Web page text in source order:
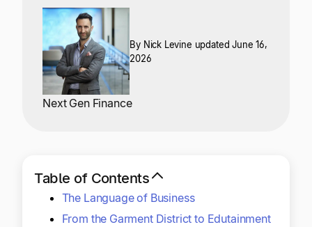
Company
Resources
Learn about the latest trends, best practices,
and emerging technologies in finance
automation.
Pricing
Company
Get to know Tipalti. Learn more about our
core values and global mission.
By Nick Levine updated June 16,
2026
Next Gen Finance
Table of Contents
The Language of Business
From the Garment District to Edutainment